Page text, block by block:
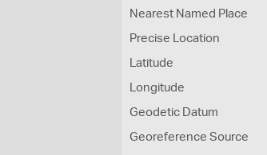
Nearest Named Place
Precise Location
Latitude
Longitude
Geodetic Datum
Georeference Source